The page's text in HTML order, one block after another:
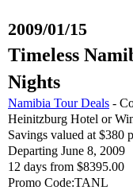
2009/01/15
Timeless
Nights
Namibia Tour Deals -
Heinitzburg Hotel or
Savings valued at $380
Departing June 8, 2009
12 days from $8395.00
Promo Code:TANL